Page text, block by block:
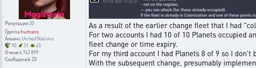
Репутация20
Группаhumans
Альянс United Nations
90
31
45
Очков6 742 899
Сообщений 23
As a result of the earlier change fleet that I had
For two accounts I had 10 of 10 Planets occupied
fleet change or time expiry.
For my third account I had Planets 8 of 9 so I
With the subsequent change, presumably